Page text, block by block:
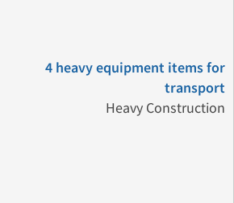
4 heavy equipment items for
transport
Heavy Construction